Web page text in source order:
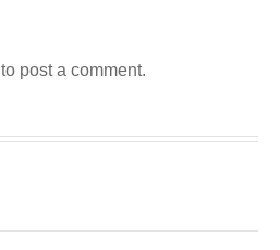
to post a comment.